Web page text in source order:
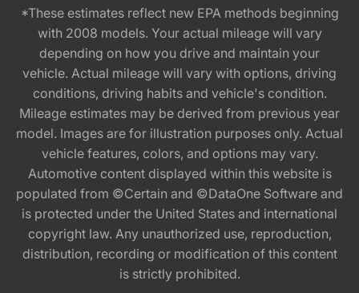
*These estimates reflect new EPA methods beginning
with 2008 models. Your actual mileage will vary
depending on how you drive and maintain your
vehicle. Actual mileage will vary with options, driving
conditions, driving habits and vehicle's condition.
Mileage estimates may be derived from previous year
model. Images are for illustration purposes only. Actual
vehicle features, colors, and options may vary.
Automotive content displayed within this website is
populated from ©Certain and ©DataOne Software and
is protected under the United States and international
copyright law. Any unauthorized use, reproduction,
distribution, recording or modification of this content
is strictly prohibited.